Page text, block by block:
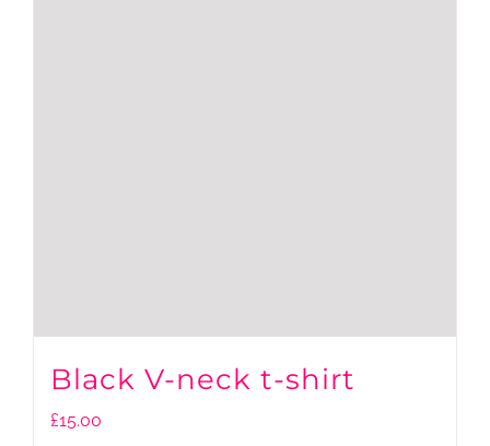
Black V-neck t-shirt
£15.00